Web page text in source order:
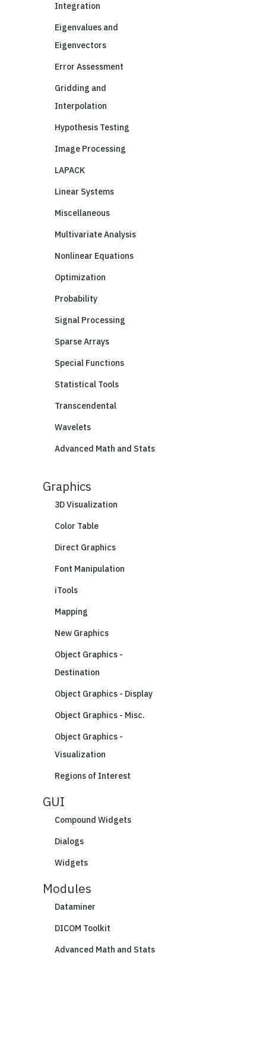
Integration
Eigenvalues and
Eigenvectors
Error Assessment
Gridding and
Interpolation
Hypothesis Testing
Image Processing
LAPACK
Linear Systems
Miscellaneous
Multivariate Analysis
Nonlinear Equations
Optimization
Probability
Signal Processing
Sparse Arrays
Special Functions
Statistical Tools
Transcendental
Wavelets
Advanced Math and Stats
Graphics
3D Visualization
Color Table
Direct Graphics
Font Manipulation
iTools
Mapping
New Graphics
Object Graphics -
Destination
Object Graphics - Display
Object Graphics - Misc.
Object Graphics -
Visualization
Regions of Interest
GUI
Compound Widgets
Dialogs
Widgets
Modules
Dataminer
DICOM Toolkit
Advanced Math and Stats